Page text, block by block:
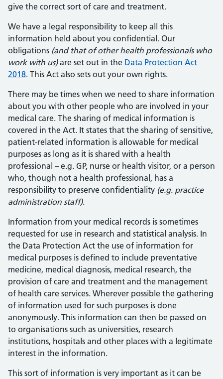
give the correct sort of care and treatment.
We have a legal responsibility to keep all this
information held about you confidential. Our
obligations (and that of other health professionals who
work with us)are set out in the Data Protection Act
2018. This Act also sets out your own rights.
There may be times when we need to share information
about you with other people who are involved in your
medical care. The sharing of medical information is
covered in the Act. It states that the sharing of sensitive,
patient-related information is allowable for medical
purposes as long as it is shared with a health
professional – e.g. GP, nurse or health visitor, or a person
who, though not a health professional, has a
responsibility to preserve confidentiality (e.g. practice
administration staff).
Information from your medical records is sometimes
requested for use in research and statistical analysis. In
the Data Protection Act the use of information for
medical purposes is defined to include preventative
medicine, medical diagnosis, medical research, the
provision of care and treatment and the management
of health care services. Wherever possible the gathering
of information used for such purposes is done
anonymously. This information can then be passed on
to organisations such as universities, research
institutions, hospitals and other places with a legitimate
interest in the information.
This sort of information is very important as it can be